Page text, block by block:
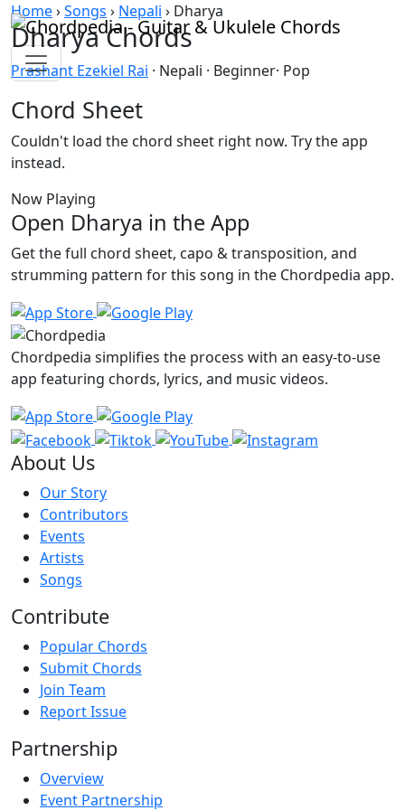
Skip to content
Home›Songs › Nepali › Dharya
Dharya Chords
Prashant Ezekiel Rai · Nepali · Beginner· Pop
Chord Sheet
Couldn't load the chord sheet right now. Try the app
instead.
Now Playing
Open Dharya in the App
Get the full chord sheet, capo & transposition, and
strumming pattern for this song in the Chordpedia app.
Chordpedia simplifies the process with an easy-to-use
app featuring chords, lyrics, and music videos.
About Us
Our Story
Contributors
Events
Artists
Songs
Contribute
Popular Chords
Submit Chords
Join Team
Report Issue
Partnership
Overview
Event Partnership